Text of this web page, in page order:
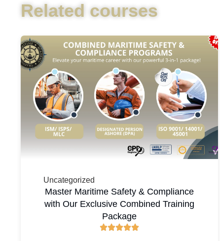
Related courses
Uncategorized
Master Maritime Safety & Compliance
with Our Exclusive Combined Training
Package